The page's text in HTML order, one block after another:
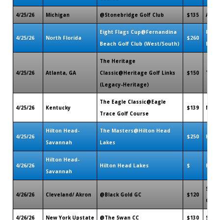
4/25/26 Michigan @Stonebridge Golf Club $135 Ann
4/25/26 North Florida
Eight Flags Cup@Fernandina
Beach Golf Club (West/South)
$260
4/25/26 Atlanta, GA
The Heritage
Classic@Heritage Golf Links
(Legacy-Heritage)
$150
4/25/26 Kentucky
The Eagle Classic@Eagle
Trace Golf Course
$139
4/25/26
Hilton Head-
Savannah
The Masters@Hilton Head
Lakes
$250
4/26/26
Hilton Head-
Savannah
Hilton Head Lakes $
4/26/26 Cleveland/ Akron @Black Gold GC $120
OH
4/26/26 New York Upstate @The Swan CC $130